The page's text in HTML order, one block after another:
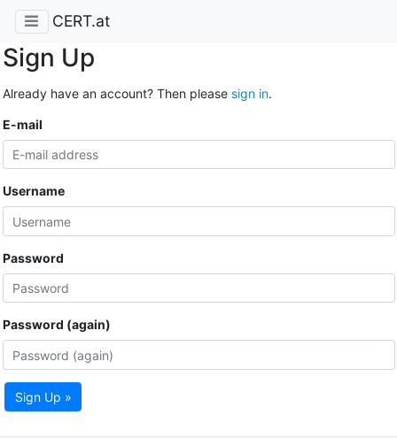
CERT.at
Sign Up
Already have an account? Then please sign in.
E-mail
Username
Password
Password (again)
Sign Up »